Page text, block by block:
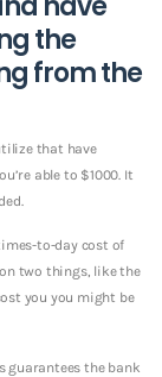
the
from the
that have
able to $1000. It
to-day cost of
two things, like the
you you might be
guarantees the bank